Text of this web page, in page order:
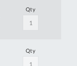
Qty
Qty